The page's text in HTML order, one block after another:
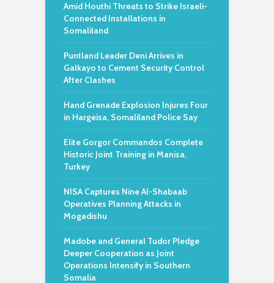
Amid Houthi Threats to Strike Israeli-
Connected Installations in
Somaliland
Puntland Leader Deni Arrives in
Galkayo to Cement Security Control
After Clashes
Hand Grenade Explosion Injures Four
in Hargeisa, Somaliland Police Say
Elite Gorgor Commandos Complete
Historic Joint Training in Manisa,
Turkey
NISA Captures Nine Al-Shabaab
Operatives Planning Attacks in
Mogadishu
Madobe and General Tudor Pledge
Deeper Cooperation as Joint
Operations Intensify in Southern
Somalia